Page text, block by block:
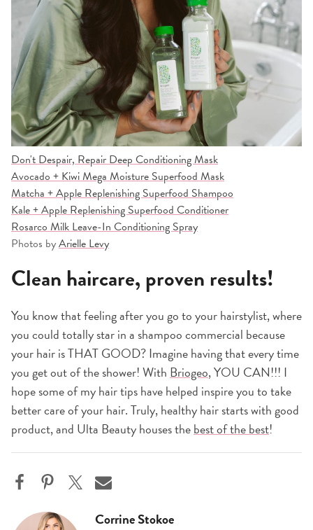
Don't Despair, Repair Deep Conditioning Mask
Avocado + Kiwi Mega Moisture Superfood Mask
Matcha + Apple Replenishing Superfood Shampoo
Kale + Apple Replenishing Superfood Conditioner
Rosarco Milk Leave-In Conditioning Spray
Photos byArielle Levy
Clean haircare, proven results!
You know that feeling after you go to your hairstylist, where
you could totally star in a shampoo commercial because
your hair is THAT GOOD? Imagine having that every time
you get out of the shower! With Briogeo, YOU CAN!!! I
hope some of my hair tips have helped inspire you to take
better care of your hair. Truly, healthy hair starts with good
product, and Ulta Beauty houses thebest of the best!
Corrine Stokoe